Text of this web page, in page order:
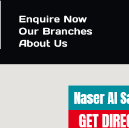
Enquire Now
Our Branches
About Us